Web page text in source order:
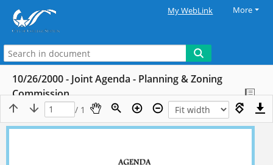
My WebLink More
10/26/2000 - Joint Agenda - Planning & Zoning
Commission
/ 1